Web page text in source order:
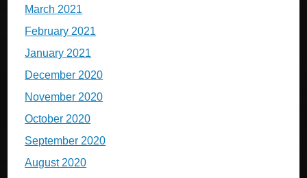
March 2021
February 2021
January 2021
December 2020
November 2020
October 2020
September 2020
August 2020